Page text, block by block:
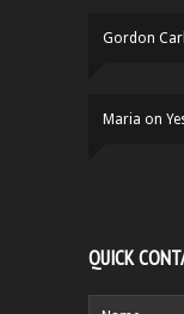
Gordon
Maria on
QUICK